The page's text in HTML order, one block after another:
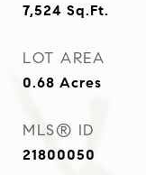
7,524 Sq.Ft.
LOT AREA
0.68 Acres
MLS® ID
21800050